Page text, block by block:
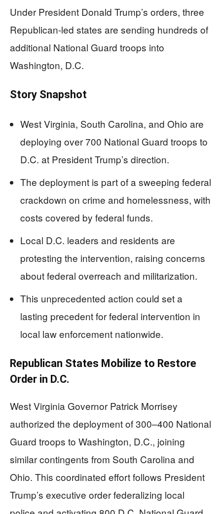
Under President Donald Trump’s orders, three
Republican-led states are sending hundreds of
additional National Guard troops into
Washington, D.C.
Story Snapshot
West Virginia, South Carolina, and Ohio are
deploying over 700 National Guard troops to
D.C. at President Trump’s direction.
The deployment is part of a sweeping federal
crackdown on crime and homelessness, with
costs covered by federal funds.
Local D.C. leaders and residents are
protesting the intervention, raising concerns
about federal overreach and militarization.
This unprecedented action could set a
lasting precedent for federal intervention in
local law enforcement nationwide.
Republican States Mobilize to Restore
Order in D.C.
West Virginia Governor Patrick Morrisey
authorized the deployment of 300–400 National
Guard troops to Washington, D.C., joining
similar contingents from South Carolina and
Ohio. This coordinated effort follows President
Trump’s executive order federalizing local